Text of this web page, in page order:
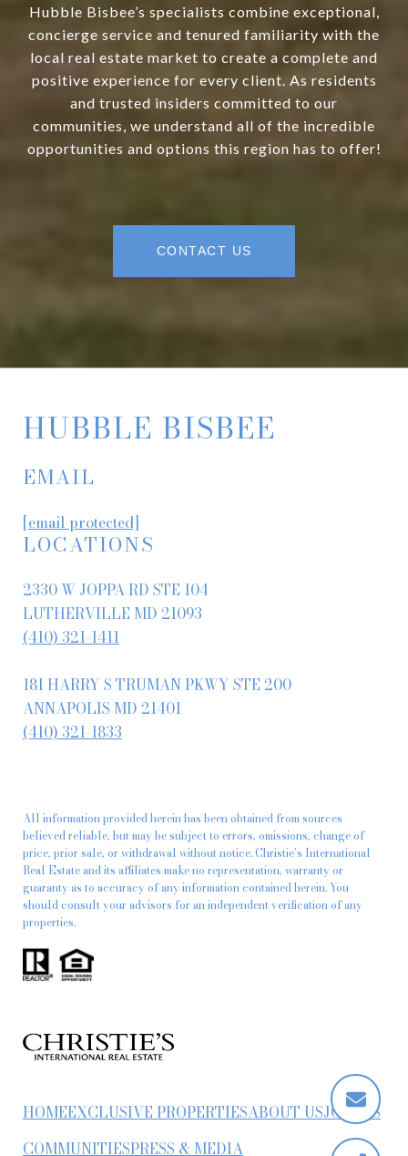
Hubble Bisbee’s specialists combine exceptional,
concierge service and tenured familiarity with the
local real estate market to create a complete and
positive experience for every client. As residents
and trusted insiders committed to our
communities, we understand all of the incredible
opportunities and options this region has to offer!
CONTACT US
HUBBLE BISBEE
EMAIL
[email protected]
LOCATIONS
2330 W JOPPA RD STE 104
LUTHERVILLE MD 21093
(410) 321-1411
181 HARRY S TRUMAN PKWY STE 200
ANNAPOLIS MD 21401
(410) 321-1833
All information provided herein has been obtained from sources
believed reliable, but may be subject to errors, omissions, change of
price, prior sale, or withdrawal without notice. Christie’s International
Real Estate and its affiliates make no representation, warranty or
guaranty as to accuracy of any information contained herein. You
should consult your advisors for an independent verification of any
properties.
HOMEEXCLUSIVE PROPERTIESABOUT USJOIN US
COMMUNITIESPRESS & MEDIA